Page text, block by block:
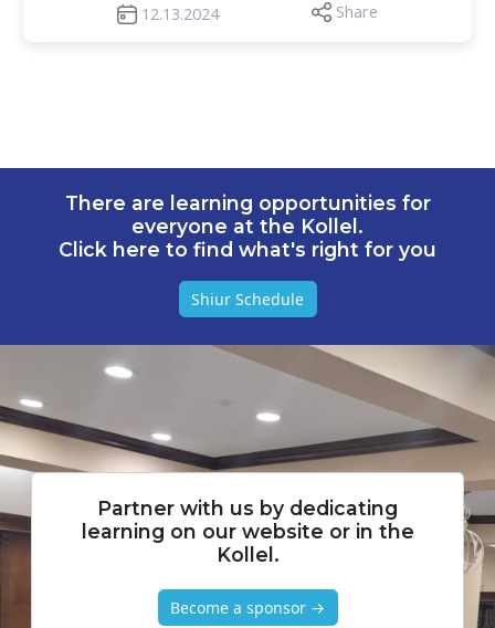
12.13.2024 Share
There are learning opportunities for
everyone at the Kollel.
Click here to find what's right for you
Shiur Schedule
Partner with us by dedicating
learning on our website or in the
Kollel.
Become a sponsor →